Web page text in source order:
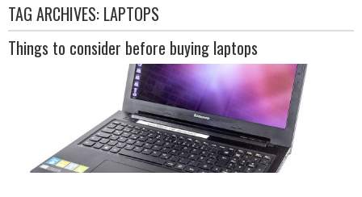
TAG ARCHIVES: LAPTOPS
Things to consider before buying laptops